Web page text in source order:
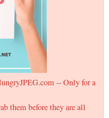
-- Only for a
them before they are all